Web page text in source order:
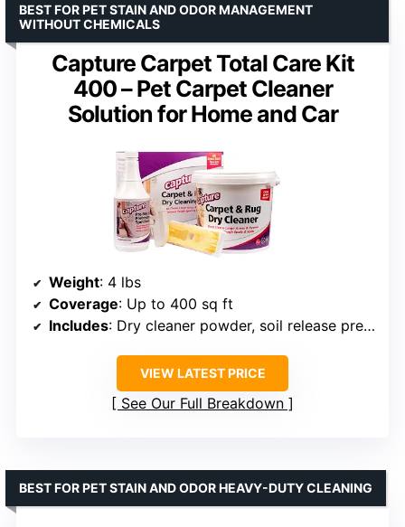
Capture Carpet Total Care Kit
400 – Pet Carpet Cleaner
Solution for Home and Car
BEST FOR PET STAIN AND ODOR MANAGEMENT
WITHOUT CHEMICALS
Weight: 4 lbs
Coverage: Up to 400 sq ft
Includes: Dry cleaner powder, soil release pre-mist, carpet brush
VIEW LATEST PRICE
See Our Full Breakdown
BEST FOR PET STAIN AND ODOR HEAVY-DUTY CLEANING